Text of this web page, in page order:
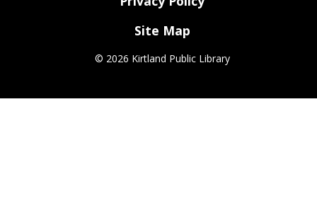
Site Map
© 2026 Kirtland Public Library